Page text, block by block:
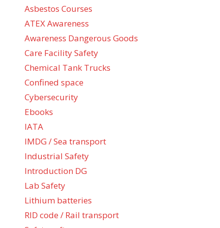
Asbestos Courses
ATEX Awareness
Awareness Dangerous Goods
Care Facility Safety
Chemical Tank Trucks
Confined space
Cybersecurity
Ebooks
IATA
IMDG / Sea transport
Industrial Safety
Introduction DG
Lab Safety
Lithium batteries
RID code / Rail transport